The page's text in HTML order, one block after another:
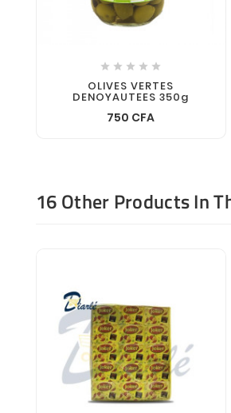
    
OLIVES VERTES
DENOYAUTEES 350g
750 CFA
16 Other Products In